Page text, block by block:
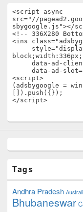
<script async
src="//
sbygoogle.js"></
<!-- 336X280
<ins
<script>
(adsbygoogle =
[]).push({});
</script>
Tags
Andhra Pradesh
Bhubaneswar